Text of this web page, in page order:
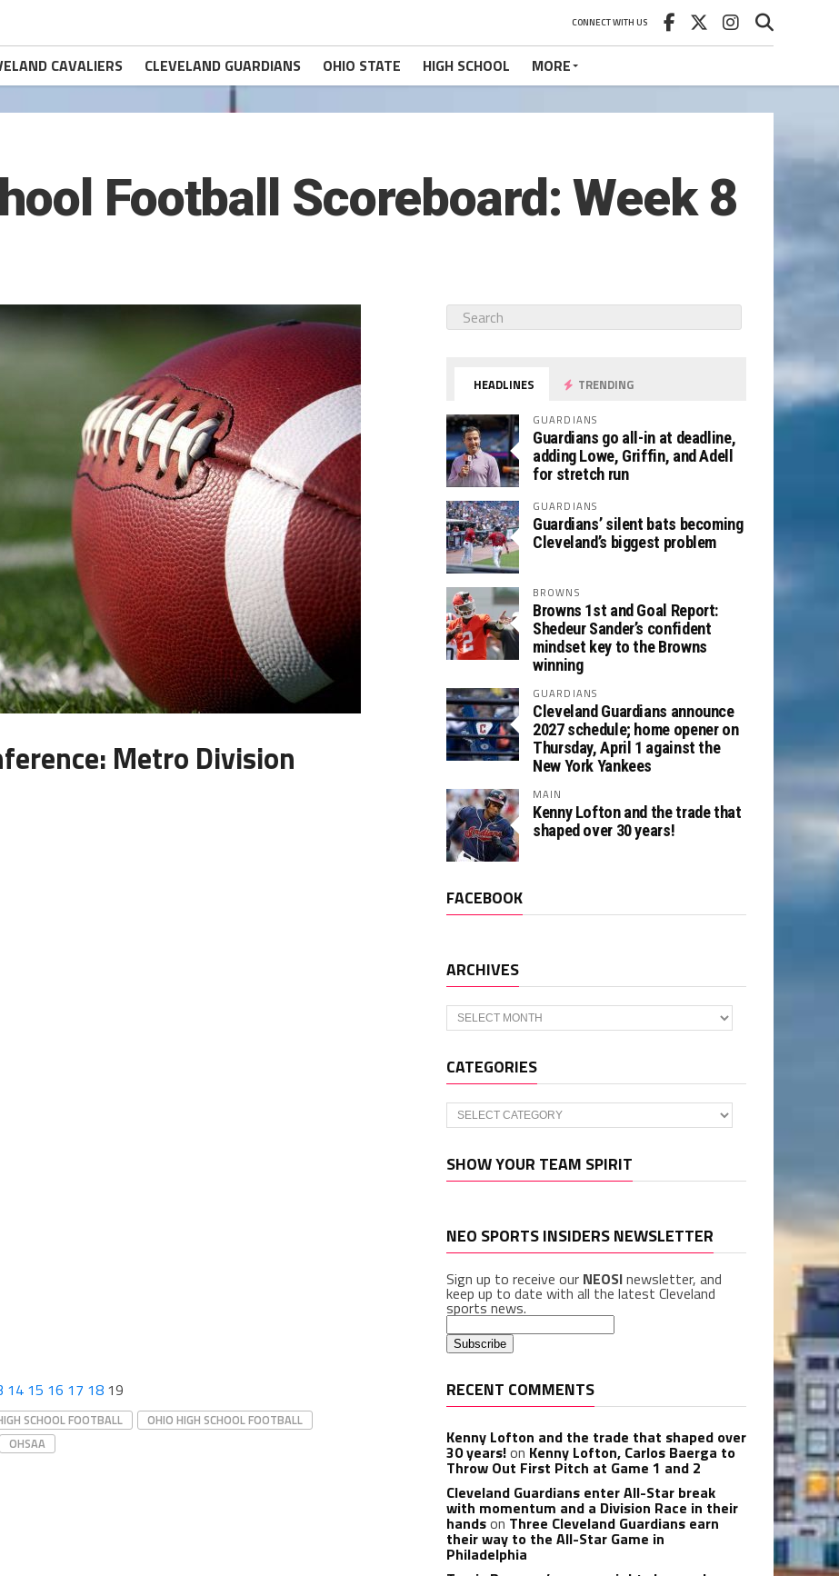
CONNECT WITH US
CAVALIERS CLEVELAND GUARDIANS OHIO STATE HIGH SCHOOL MORE
Football Scoreboard: Week 8
Metro Division
14 15 16 17 18 19
SCHOOL FOOTBALL
OHIO HIGH SCHOOL FOOTBALL
OHSAA
HEADLINES TRENDING
GUARDIANS
Guardians go all-in at deadline,
adding Lowe, Griffin, and Adell
for stretch run
GUARDIANS
Guardians’ silent bats becoming
Cleveland’s biggest problem
BROWNS
Browns 1st and Goal Report:
Shedeur Sander’s confident
mindset key to the Browns
winning
GUARDIANS
Cleveland Guardians announce
2027 schedule; home opener on
Thursday, April 1 against the
New York Yankees
MAIN
Kenny Lofton and the trade that
shaped over 30 years!
FACEBOOK
ARCHIVES
Archives
CATEGORIES
Categories
SHOW YOUR TEAM SPIRIT
NEO SPORTS INSIDERS NEWSLETTER
Sign up to receive our NEOSInewsletter, and
keep up to date with all the latest Cleveland
sports news.
RECENT COMMENTS
Kenny Lofton and the trade that shaped over
30 years!on Kenny Lofton, Carlos Baerga to
Throw Out First Pitch at Game 1 and 2
Cleveland Guardians enter All-Star break
with momentum and a Division Race in their
handson Three Cleveland Guardians earn
their way to the All-Star Game in
Philadelphia